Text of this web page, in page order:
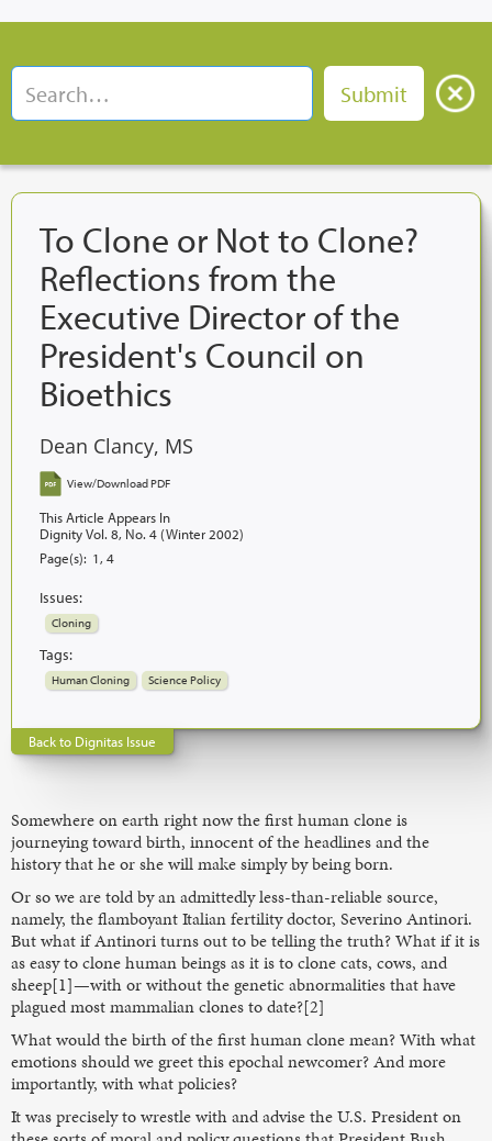
To Clone or Not to Clone?
Reflections from the
Executive Director of the
President's Council on
Bioethics
Dean Clancy, MS
View/Download PDF
This Article Appears In
Dignity Vol. 8, No. 4 (Winter 2002)
Page(s): 1, 4
Issues:
Cloning
Tags:
Human Cloning Science Policy
Back to Dignitas Issue
Somewhere on earth right now the first human clone is
journeying toward birth, innocent of the headlines and the
history that he or she will make simply by being born.
Or so we are told by an admittedly less-than-reliable source,
namely, the flamboyant Italian fertility doctor, Severino Antinori.
But what if Antinori turns out to be telling the truth? What if it is
as easy to clone human beings as it is to clone cats, cows, and
sheep[1]—with or without the genetic abnormalities that have
plagued most mammalian clones to date?[2]
What would the birth of the first human clone mean? With what
emotions should we greet this epochal newcomer? And more
importantly, with what policies?
It was precisely to wrestle with and advise the U.S. President on